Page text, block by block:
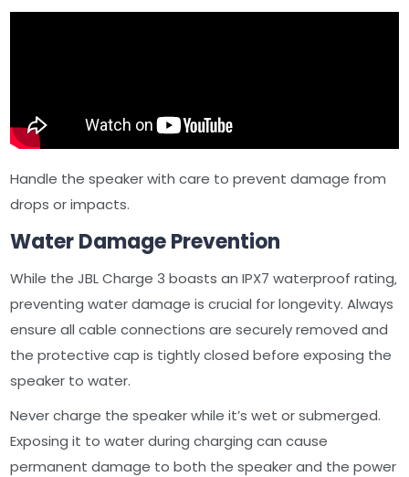
Handle the speaker with care to prevent damage from
drops or impacts.
Water Damage Prevention
While the JBL Charge 3 boasts an IPX7 waterproof rating‚
preventing water damage is crucial for longevity. Always
ensure all cable connections are securely removed and
the protective cap is tightly closed before exposing the
speaker to water.
Never charge the speaker while it’s wet or submerged.
Exposing it to water during charging can cause
permanent damage to both the speaker and the power